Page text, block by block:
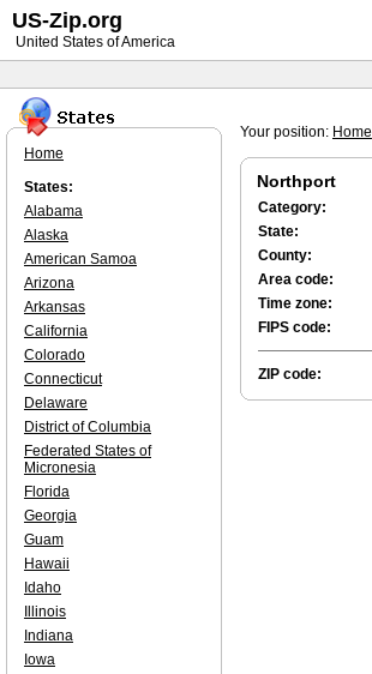
Your position: Home
Northport
Category:
State:
County:
Area code:
Time zone:
FIPS code:
ZIP code:
Home
States:
Alabama
Alaska
American Samoa
Arizona
Arkansas
California
Colorado
Connecticut
Delaware
District of Columbia
Federated States of
Micronesia
Florida
Georgia
Guam
Hawaii
Idaho
Illinois
Indiana
Iowa
US-Zip.org
United States of America